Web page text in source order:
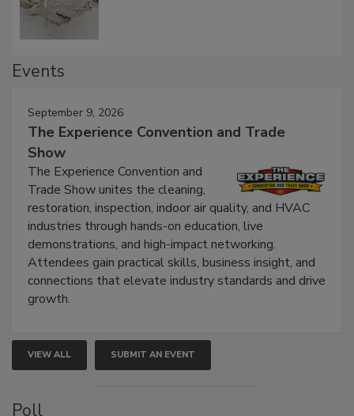
September 9, 2026
The Experience Convention and Trade
Show
The Experience Convention and
Trade Show unites the cleaning,
restoration, inspection, indoor air quality, and HVAC
industries through hands-on education, live
demonstrations, and high-impact networking.
Attendees gain practical skills, business insight, and
connections that elevate industry standards and drive
VIEW ALL SUBMIT AN EVENT